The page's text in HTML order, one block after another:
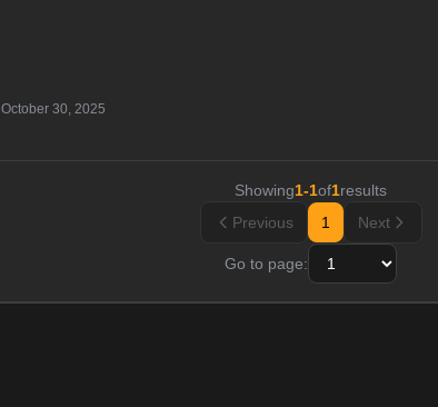
October 30, 2025
Showing1-1of1results
Previous
1 Next
Go to page: